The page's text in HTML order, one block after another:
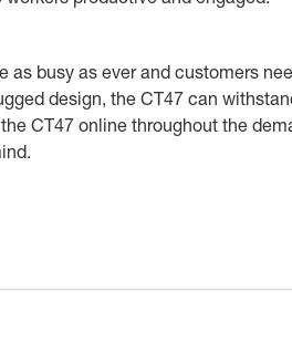
as busy as ever and customers
design, the CT47 can
CT47 online throughout the